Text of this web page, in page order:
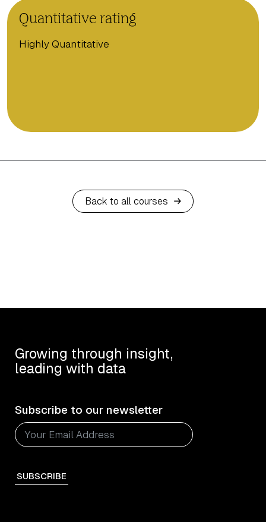
Quantitative rating
Highly Quantitative
Back to all courses
Subscribe to our newsletter
SUBSCRIBE
Growing through insight,
leading with data